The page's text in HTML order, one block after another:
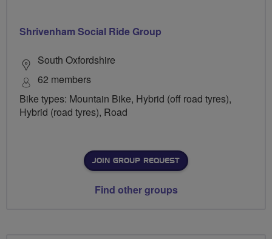
Shrivenham Social Ride Group
South Oxfordshire
62 members
Bike types: Mountain Bike, Hybrid (off road tyres),
Hybrid (road tyres), Road
JOIN GROUP REQUEST
Find other groups